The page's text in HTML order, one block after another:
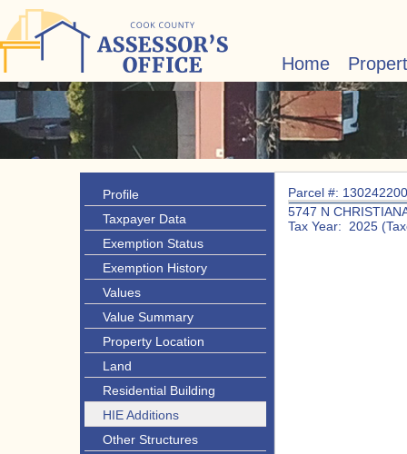
Home
Profile
Taxpayer Data
Exemption Status
Exemption History
Values
Value Summary
Property Location
Land
Residential Building
HIE Additions
Other Structures
Parcel #:
5747 N
Tax Year: 2025